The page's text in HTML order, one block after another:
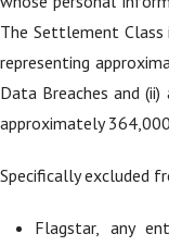
The Settlement Class
representing
Data Breaches and
approximately
Specifically excluded
Flagstar, any